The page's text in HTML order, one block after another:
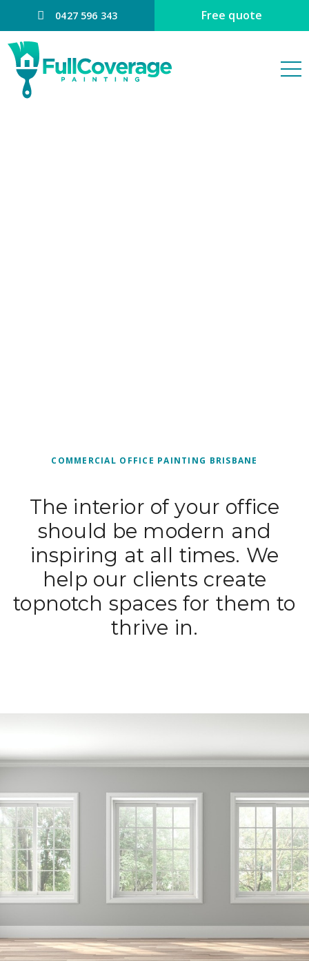
0427 596 343 Free quote
COMMERCIAL OFFICE PAINTING BRISBANE
The interior of your office
should be modern and
inspiring at all times. We
help our clients create
topnotch spaces for them to
thrive in.